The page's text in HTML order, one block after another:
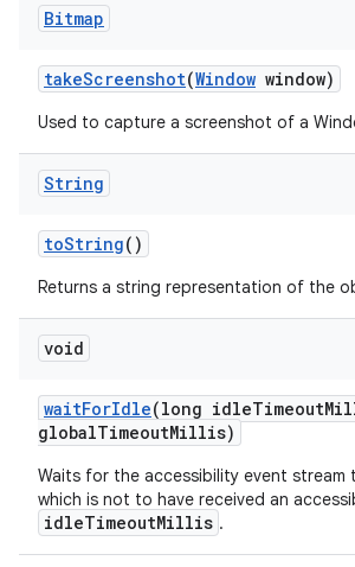
Bitmap
takeScreenshot(Window window)
Used to capture a screenshot of a
String
toString()
Returns a string representation of the
void
waitForIdle(long idleTimeout
globalTimeoutMillis)
Waits for the accessibility event stream
which is not to have received an
idleTimeoutMillis .